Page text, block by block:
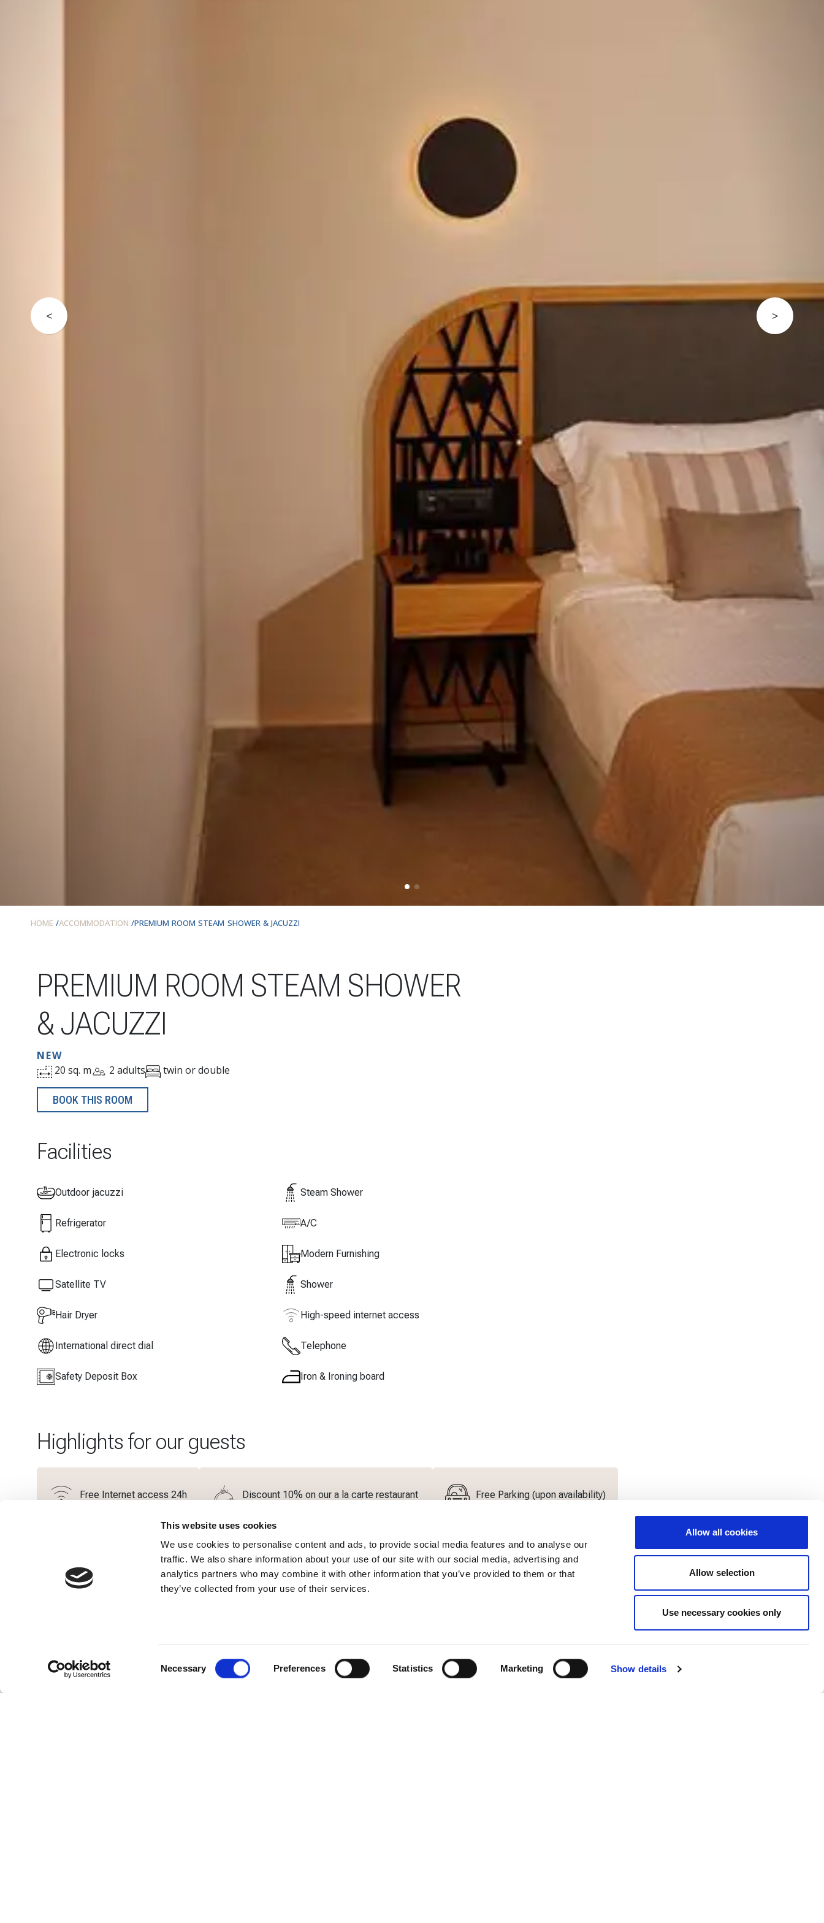
This website uses cookies
We use cookies to personalise content and ads, to provide social media features and to analyse our
traffic. We also share information about your use of our site with our social media, advertising and
analytics partners who may combine it with other information that you’ve provided to them or that
they’ve collected from your use of their services.
Necessary Preferences Statistics Marketing Show details
Allow all cookies
Allow selection
Use necessary cookies only
HOME ACCOMMODATION PREMIUM ROOM STEAM SHOWER & JACUZZI
PREMIUM ROOM STEAM SHOWER
& JACUZZI
NEW
20 sq. m
2 adults twin or double
BOOK THIS ROOM
Facilities
Outdoor jacuzzi Steam Shower
Refrigerator A/C
Electronic locks Modern Furnishing
Satellite TV Shower
Hair Dryer High-speed internet access
International direct dial Telephone
Safety Deposit Box Iron & Ironing board
Highlights for our guests
Free Internet access 24h Discount 10% on our a la carte restaurant Free Parking (upon availability)
Additional Services